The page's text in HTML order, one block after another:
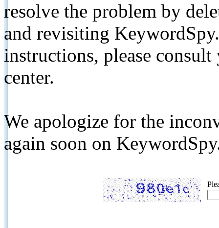
resolve the problem by
and revisiting
instructions, please
center.
We apologize for the
again soon on